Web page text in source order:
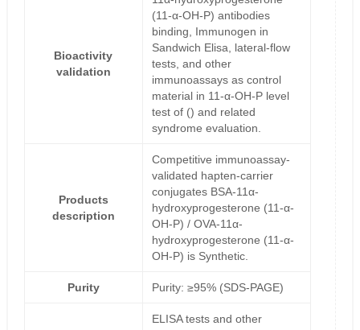
Bioactivity
validation
(11-α-OH-P) antibodies
binding, Immunogen in
Sandwich Elisa, lateral-flow
tests, and other
immunoassays as control
material in 11-α-OH-P level
test of () and related
syndrome evaluation.
Products
description
Competitive immunoassay-
validated hapten-carrier
conjugates BSA-11α-
hydroxyprogesterone (11-α-
OH-P) / OVA-11α-
hydroxyprogesterone (11-α-
OH-P) is Synthetic.
Purity Purity: ≥95% (SDS-PAGE)
ELISA tests and other